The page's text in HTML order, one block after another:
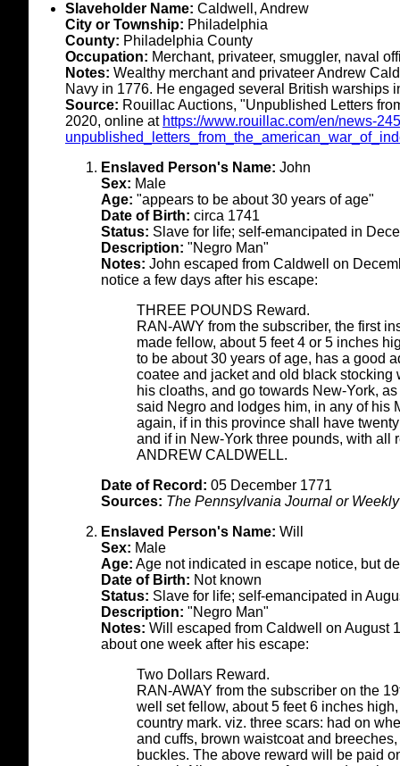
Slaveholder Name: Caldwell, Andrew
City or Township: Philadelphia
County: Philadelphia County
Occupation: Merchant, privateer, smuggler, naval
Notes: Wealthy merchant and privateer Andrew
Navy in 1776. He engaged several British warships
Source: Rouillac Auctions, "Unpublished Letters
2020, online at https://www.rouillac.com/en/news-
Enslaved Person's Name: John
Sex: Male
Age: "appears to be about 30 years of age"
Date of Birth: circa 1741
Status: Slave for life; self-emancipated in
Description: "Negro Man"
Notes: John escaped from Caldwell on
notice a few days after his escape:
THREE POUNDS Reward.
RAN-AWY from the subscriber, the first
made fellow, about 5 feet 4 or 5 inches
to be about 30 years of age, has a good
coatee and jacket and old black
his cloaths, and go towards New-York,
said Negro and lodges him, in any of his
again, if in this province shall have
and if in New-York three pounds, with all
ANDREW CALDWELL.
Date of Record: 05 December 1771
Sources: The Pennsylvania Journal or
Enslaved Person's Name: Will
Sex: Male
Age: Age not indicated in escape notice, but
Date of Birth: Not known
Status: Slave for life; self-emancipated in
Description: "Negro Man"
Notes: Will escaped from Caldwell on August
about one week after his escape:
Two Dollars Reward.
RAN-AWAY from the subscriber on the
well set fellow, about 5 feet 6 inches
country mark. viz. three scars: had on
and cuffs, brown waistcoat and breeches,
buckles. The above reward will be paid